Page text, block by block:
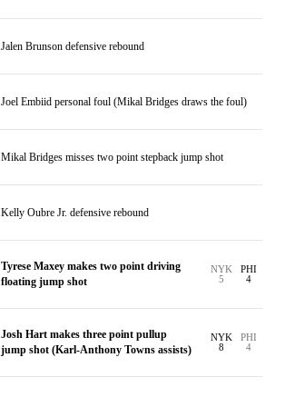
Jalen Brunson defensive rebound
Joel Embiid personal foul (Mikal Bridges draws the foul)
Mikal Bridges misses two point stepback jump shot
Kelly Oubre Jr. defensive rebound
Tyrese Maxey makes two point driving
floating jump shot
NYK
5
PHI
4
Josh Hart makes three point pullup
jump shot (Karl-Anthony Towns assists)
NYK
8
PHI
4